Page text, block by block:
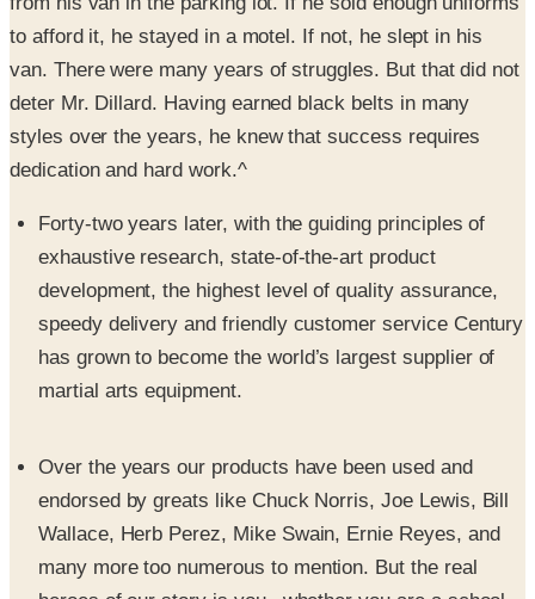
van. There were many years of struggles. But that did not
deter Mr. Dillard. Having earned black belts in many
styles over the years, he knew that success requires
dedication and hard work.^
Forty-two years later, with the guiding principles of
development, the highest level of quality assurance,
speedy delivery and friendly customer service Century
has grown to become the world’s largest supplier of
martial arts equipment.
Wallace, Herb Perez, Mike Swain, Ernie Reyes, and
many more too numerous to mention. But the real
heroes of our story is you– whether you are a school
owner, an instructor, or a student just beginning your